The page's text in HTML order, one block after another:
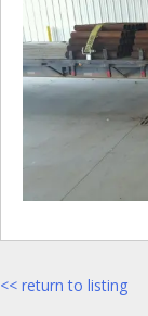
<< return to listing